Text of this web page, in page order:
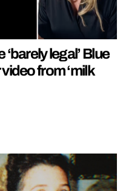
legal’ Blue
from ‘milk